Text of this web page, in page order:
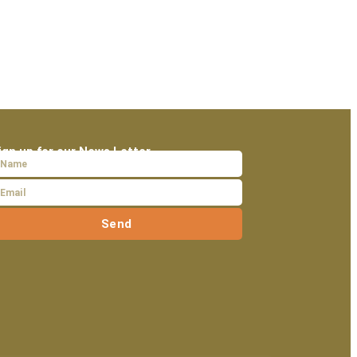
up for our News Letter
Send